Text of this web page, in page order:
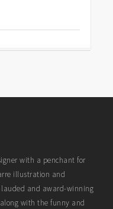
with a penchant for
illustration and
and award-winning
with the funny and